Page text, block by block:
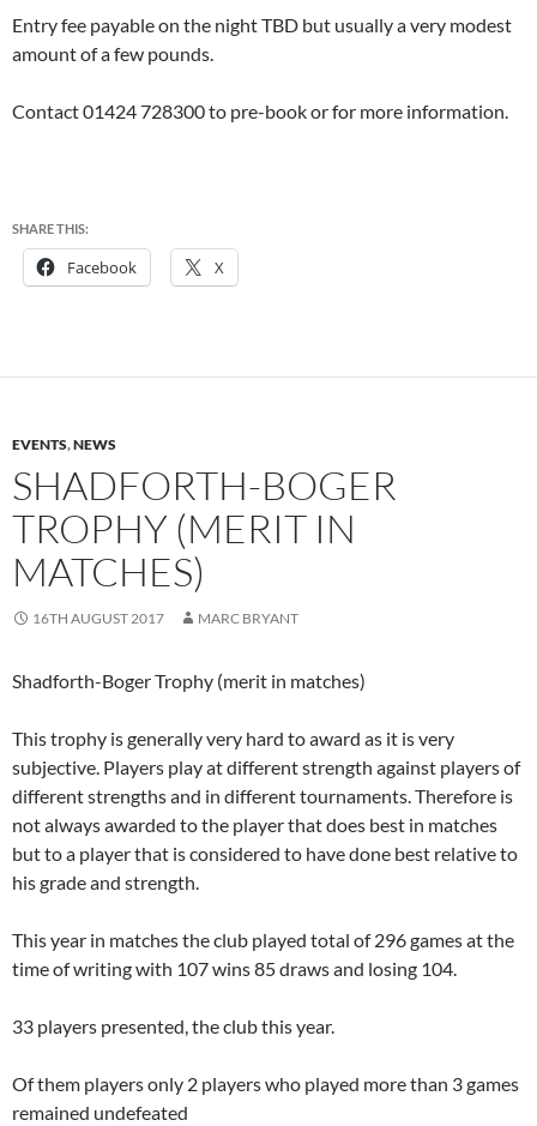
Entry fee payable on the night TBD but usually a very modest
amount of a few pounds.
Contact 01424 728300 to pre-book or for more information.
SHARE THIS:
Facebook X
EVENTS,NEWS
SHADFORTH-BOGER
TROPHY (MERIT IN
MATCHES)
16TH AUGUST 2017 MARC BRYANT
Shadforth-Boger Trophy (merit in matches)
This trophy is generally very hard to award as it is very
subjective. Players play at different strength against players of
different strengths and in different tournaments. Therefore is
not always awarded to the player that does best in matches
but to a player that is considered to have done best relative to
his grade and strength.
This year in matches the club played total of 296 games at the
time of writing with 107 wins 85 draws and losing 104.
33 players presented, the club this year.
Of them players only 2 players who played more than 3 games
remained undefeated